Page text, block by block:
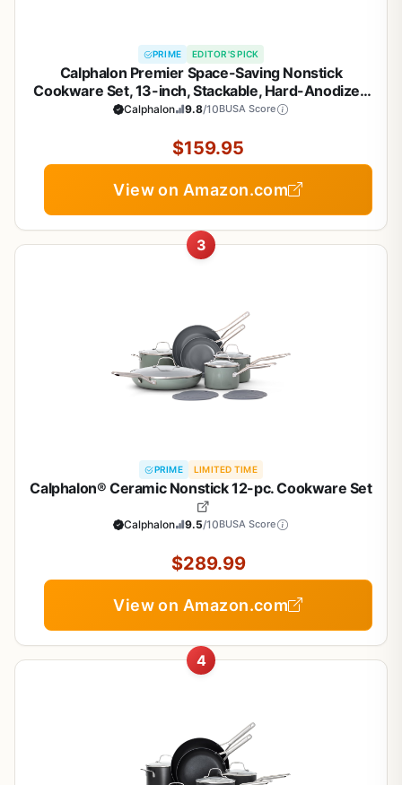
PRIME EDITOR'S PICK
Calphalon Premier Space-Saving Nonstick
Cookware Set, 13-inch, Stackable, Hard-Anodized
Aluminum
Calphalon 9.8/10BUSA Score
$159.95
View on Amazon.com
3
PRIME LIMITED TIME
Calphalon® Ceramic Nonstick 12-pc. Cookware Set
Calphalon 9.5/10BUSA Score
$289.99
View on Amazon.com
4